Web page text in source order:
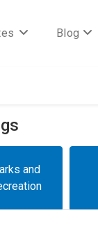
Blog
and